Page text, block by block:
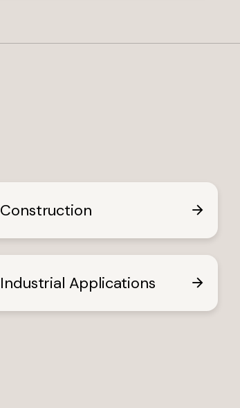
Construction
Industrial Applications